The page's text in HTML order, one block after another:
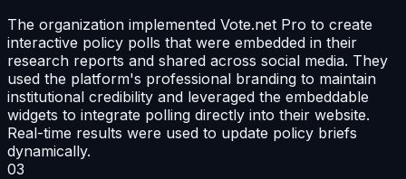
The organization implemented Vote.net Pro to create
interactive policy polls that were embedded in their
research reports and shared across social media. They
used the platform's professional branding to maintain
institutional credibility and leveraged the embeddable
widgets to integrate polling directly into their website.
Real-time results were used to update policy briefs
dynamically.
03